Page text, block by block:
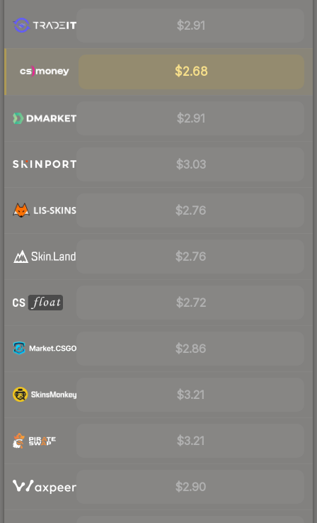
$2.91
$2.68
$2.91
$3.03
$2.76
$2.76
$2.72
$2.86
$3.21
$3.21
$2.90